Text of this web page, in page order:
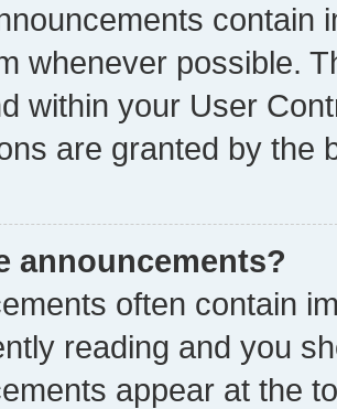
contain
whenever possible.
within your User
are granted by the
announcements?
often contain
reading and you
appear at the